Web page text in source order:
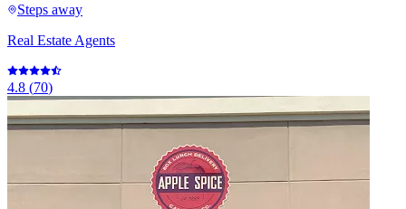
Steps away
Real Estate Agents
4.8 (70)